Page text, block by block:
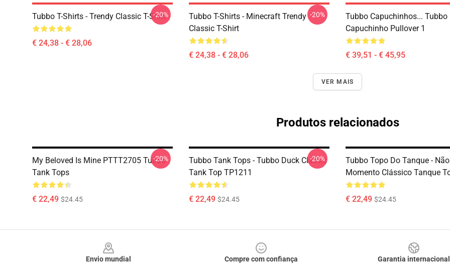
Tubbo T-Shirts - Trendy Classic T-Shirt
€ 24,38 - € 28,06
-20%
Tubbo T-Shirts - Minecraft Trendy
Classic T-Shirt
€ 24,38 - € 28,06
-20%
Tubbo Capuchinhos... Tubbo
Capuchinho Pullover 1
€ 39,51 - € 45,95
VER MAIS
Produtos relacionados
My Beloved Is Mine PTTT2705 Tubbo
Tank Tops
€ 22,49 $24.45
-20%
Tubbo Tank Tops - Tubbo Duck Classic
Tank Top TP1211
€ 22,49 $24.45
-20%
Tubbo Topo Do Tanque -
Momento Clássico Tanque
€ 22,49 $24.45
Envio mundial Compre com confiança Garantia internacional